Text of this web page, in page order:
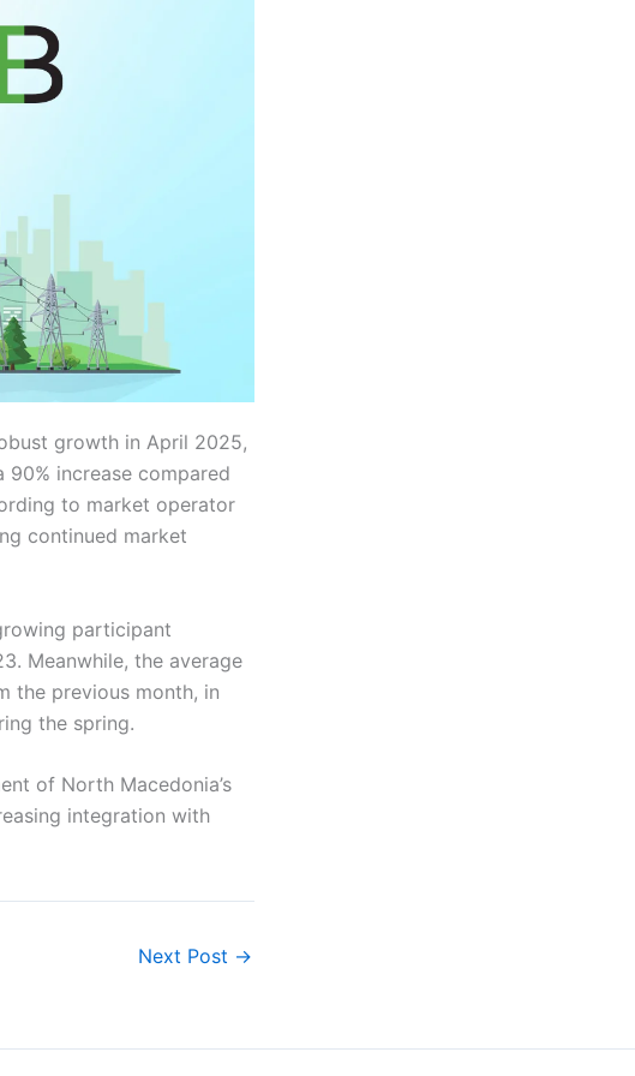
growth in April 2025,
increase compared
to market operator
continued market
participant
Meanwhile, the average
the previous month, in
the spring.
of North Macedonia’s
integration with
Next Post →